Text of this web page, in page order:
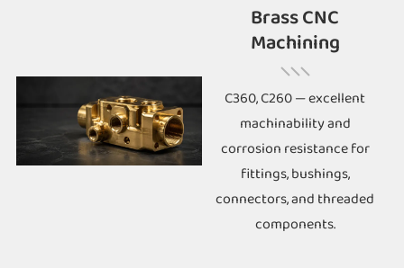
Brass CNC
Machining
C360, C260 — excellent
machinability and
corrosion resistance for
fittings, bushings,
connectors, and threaded
components.